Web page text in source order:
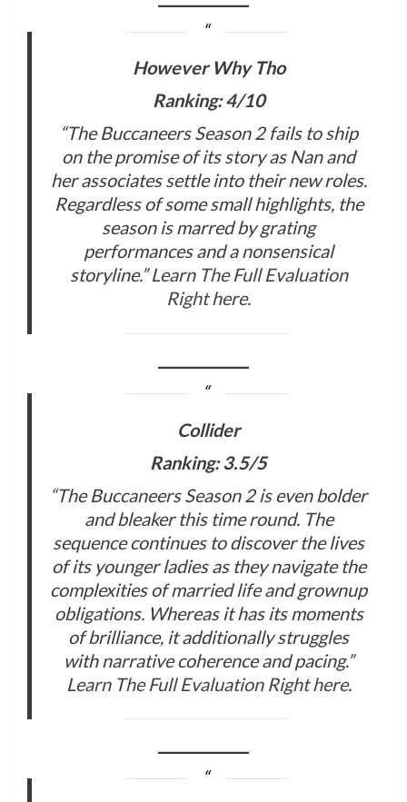
However Why Tho
Ranking: 4/10
“The Buccaneers Season 2 fails to ship
on the promise of its story as Nan and
her associates settle into their new roles.
Regardless of some small highlights, the
season is marred by grating
performances and a nonsensical
storyline.”Learn The Full Evaluation
Right here.
Collider
Ranking: 3.5/5
“The Buccaneers Season 2 is even bolder
and bleaker this time round. The
sequence continues to discover the lives
of its younger ladies as they navigate the
complexities of married life and grownup
obligations. Whereas it has its moments
of brilliance, it additionally struggles
with narrative coherence and pacing.”
Learn The Full Evaluation Right here.